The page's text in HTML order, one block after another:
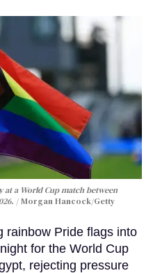
at a World Cup match between
Morgan Hancock/Getty
rainbow Pride flags into
for the World Cup
rejecting pressure